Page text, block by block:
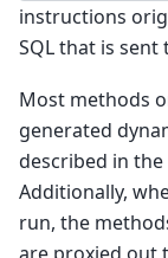
instructions
SQL that is
Most methods
generated
described in
Additionally,
run, the